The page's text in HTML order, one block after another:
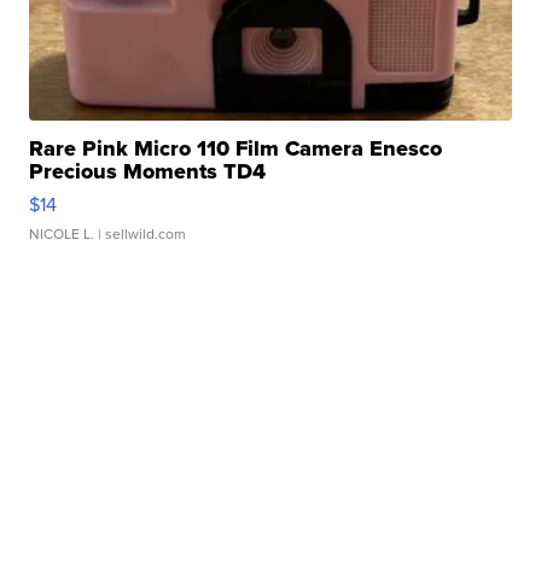
Rare Pink Micro 110 Film Camera Enesco
Precious Moments TD4
$14
NICOLE L. | sellwild.com